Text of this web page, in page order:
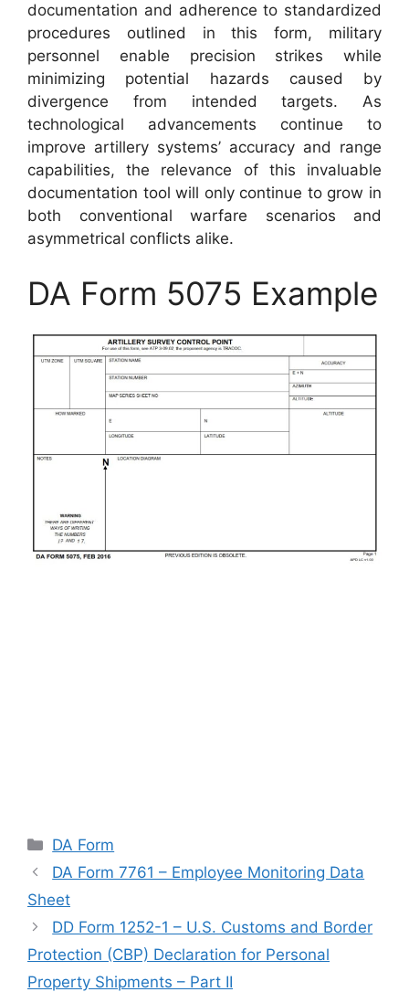
documentation and adherence to standardized
procedures outlined in this form, military
personnel enable precision strikes while
minimizing potential hazards caused by
divergence from intended targets. As
technological advancements continue to
improve artillery systems’ accuracy and range
capabilities, the relevance of this invaluable
documentation tool will only continue to grow in
both conventional warfare scenarios and
asymmetrical conflicts alike.
DA Form 5075 Example
Categories
DA Form
DA Form 7761 – Employee Monitoring Data
Sheet
DD Form 1252-1 – U.S. Customs and Border
Protection (CBP) Declaration for Personal
Property Shipments – Part II